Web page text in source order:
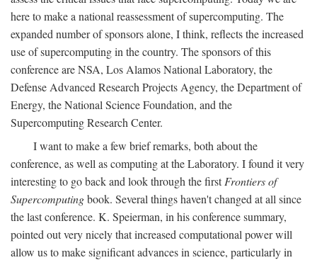
here to make a national reassessment of supercomputing. The
expanded number of sponsors alone, I think, reflects the increased
use of supercomputing in the country. The sponsors of this
conference are NSA, Los Alamos National Laboratory, the
Defense Advanced Research Projects Agency, the Department of
Energy, the National Science Foundation, and the
Supercomputing Research Center.
I want to make a few brief remarks, both about the
conference, as well as computing at the Laboratory. I found it very
interesting to go back and look through the firstFrontiers of
Supercomputingbook. Several things haven't changed at all since
the last conference. K. Speierman, in his conference summary,
pointed out very nicely that increased computational power will
allow us to make significant advances in science, particularly in